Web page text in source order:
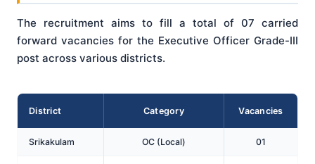
The recruitment aims to fill a total of 07 carried
forward vacancies for the Executive Officer Grade-III
post across various districts.
District Category Vacancies
Srikakulam OC (Local) 01